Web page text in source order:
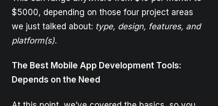
$5000, depending on those four project areas
we just talked about: type, design, features, and
platform(s).
The Best Mobile App Development Tools:
Depends on the Need